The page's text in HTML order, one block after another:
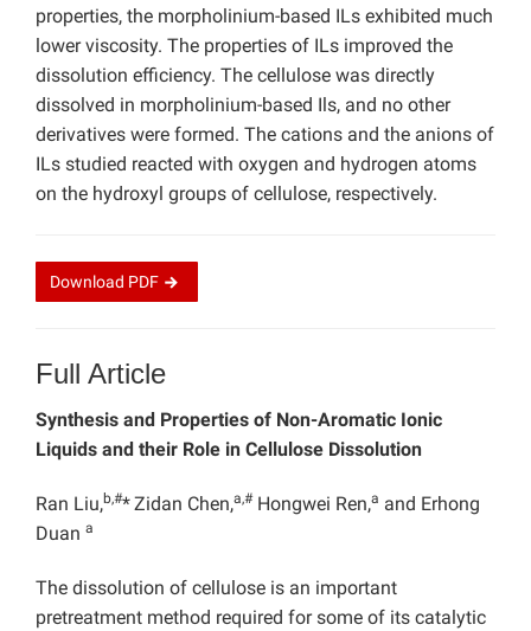
properties, the morpholinium-based ILs exhibited much
lower viscosity. The properties of ILs improved the
dissolution efficiency. The cellulose was directly
dissolved in morpholinium-based Ils, and no other
derivatives were formed. The cations and the anions of
ILs studied reacted with oxygen and hydrogen atoms
on the hydroxyl groups of cellulose, respectively.
Download PDF
Full Article
Synthesis and Properties of Non-Aromatic Ionic
Liquids and their Role in Cellulose Dissolution
Ran Liu,b,#*Zidan Chen,a,#Hongwei Ren,a and Erhong
Duan a
The dissolution of cellulose is an important
pretreatment method required for some of its catalytic